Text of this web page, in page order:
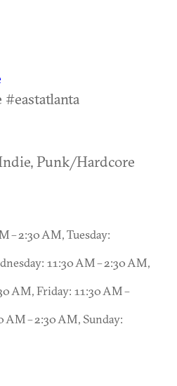
Punk/Hardcore
– 2:30 AM, Tuesday:
11:30 AM – 2:30 AM,
AM, Friday: 11:30 AM –
AM – 2:30 AM, Sunday: